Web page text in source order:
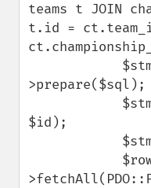
teams t JOIN
t.id = ct.team_id
>prepare($sql);
$id);